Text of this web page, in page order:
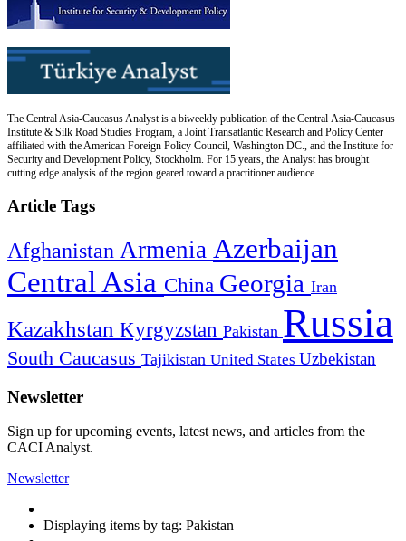
The Central Asia-Caucasus Analyst is a biweekly publication of the Central Asia-Caucasus
Institute & Silk Road Studies Program, a Joint Transatlantic Research and Policy Center
affiliated with the American Foreign Policy Council, Washington DC., and the Institute for
Security and Development Policy, Stockholm. For 15 years, the Analyst has brought
cutting edge analysis of the region geared toward a practitioner audience.
Article Tags
Afghanistan Armenia Azerbaijan
Central Asia China Georgia Iran
Kazakhstan Kyrgyzstan Pakistan Russia
South Caucasus Tajikistan United States Uzbekistan
Newsletter
Sign up for upcoming events, latest news, and articles from the
CACI Analyst.
Newsletter
Displaying items by tag: Pakistan